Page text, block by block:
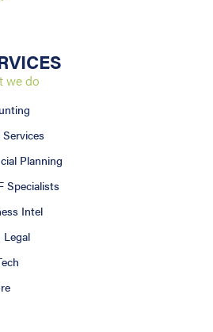
we do
Planning
Specialists
Intel
Legal